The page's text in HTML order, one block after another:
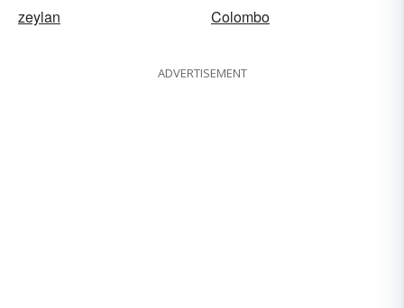
zeylan
Colombo
ADVERTISEMENT